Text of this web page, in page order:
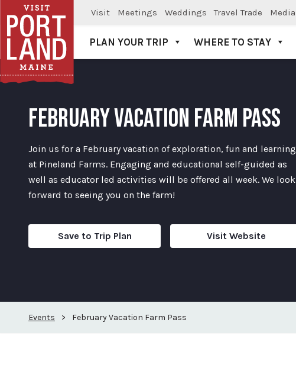
Visit Meetings Weddings Travel Trade Media
Visit Portland
PLAN YOUR TRIP WHERE TO STAY
FEBRUARY VACATION FARM PASS
Join us for a February vacation of exploration, fun and learning
at Pineland Farms. Engaging and educational self-guided as
well as educator led activities will be offered all week. We look
forward to seeing you on the farm!
Save to Trip Plan Visit Website
Events > February Vacation Farm Pass